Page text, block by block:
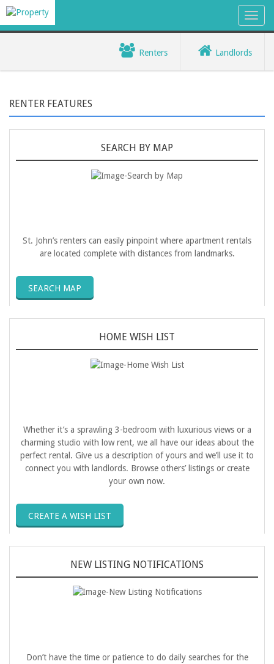
Renters Landlords
RENTER FEATURES
SEARCH BY MAP
St. John’s renters can easily pinpoint where apartment rentals
are located complete with distances from landmarks.
SEARCH MAP
HOME WISH LIST
Whether it’s a sprawling 3-bedroom with luxurious views or a
charming studio with low rent, we all have our ideas about the
perfect rental. Give us a description of yours and we’ll use it to
connect you with landlords. Browse others’ listings or create
your own now.
CREATE A WISH LIST
NEW LISTING NOTIFICATIONS
Don’t have the time or patience to do daily searches for the